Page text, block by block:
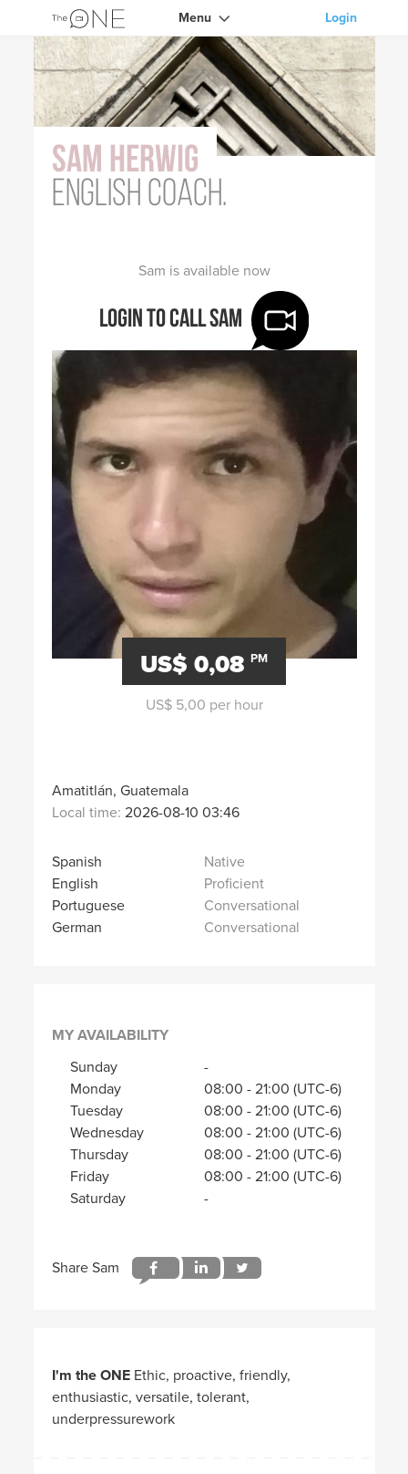
Menu Login
US$ 0,08 PM
US$ 5,00 per hour
Sam Herwig
English coach.
Amatitlán, Guatemala
Local time: 2026-08-10 03:46
Sam is available now
Login to call Sam
Spanish
Native
English
Proficient
Portuguese
Conversational
German
Conversational
MY AVAILABILITY
Sunday
-
Monday
08:00 -21:00 (UTC-6)
Tuesday
08:00 -21:00 (UTC-6)
Wednesday
08:00 -21:00 (UTC-6)
Thursday
08:00 -21:00 (UTC-6)
Friday
08:00 -21:00 (UTC-6)
Saturday
-
I'm the ONE Ethic, proactive, friendly,
enthusiastic, versatile, tolerant,
underpressurework